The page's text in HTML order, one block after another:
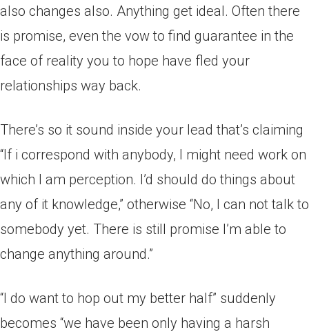
also changes also. Anything get ideal. Often there
is promise, even the vow to find guarantee in the
face of reality you to hope have fled your
relationships way back.
There’s so it sound inside your lead that’s claiming
“If i correspond with anybody, I might need work on
which I am perception. I’d should do things about
any of it knowledge,” otherwise “No, I can not talk to
somebody yet. There is still promise I’m able to
change anything around.”
“I do want to hop out my better half” suddenly
becomes “we have been only having a harsh